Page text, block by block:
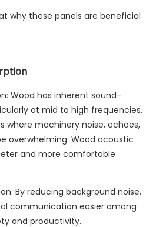
why these panels are beneficial
Wood has inherent sound-
at mid to high frequencies.
where machinery noise, echoes,
overwhelming. Wood acoustic
and more comfortable
By reducing background noise,
communication easier among
and productivity.